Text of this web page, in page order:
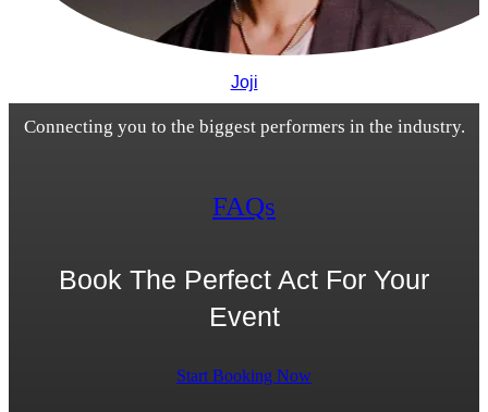
Joji
Connecting you to the biggest performers in the industry.
FAQs
Book The Perfect Act For Your
Event
Start Booking Now